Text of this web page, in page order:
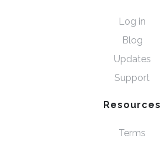
Log in
Blog
Updates
Support
Resources
Terms